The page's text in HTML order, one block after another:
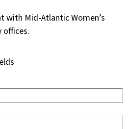
with Mid-Atlantic Women’s
offices.